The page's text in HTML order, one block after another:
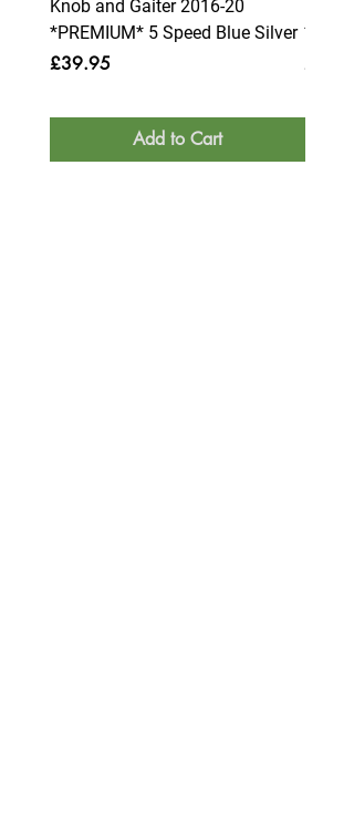
Knob and Gaiter 2016-20
*PREMIUM* 5 Speed Blue Silver
Price
£39.95
Add to Cart
Price
£39.95